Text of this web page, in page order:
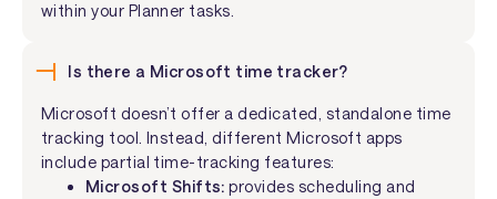
within your Planner tasks.
Is there a Microsoft time tracker?
Microsoft doesn’t offer a dedicated, standalone time
tracking tool. Instead, different Microsoft apps
include partial time-tracking features:
Microsoft Shifts: provides scheduling and